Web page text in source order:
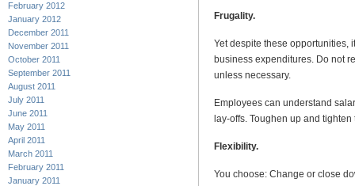
February 2012
January 2012
December 2011
November 2011
October 2011
September 2011
August 2011
July 2011
June 2011
May 2011
April 2011
March 2011
February 2011
January 2011
Frugality.
Yet despite these opportunities,
business expenditures. Do not
unless necessary.
Employees can understand
lay-offs. Toughen up and
Flexibility.
You choose: Change or close